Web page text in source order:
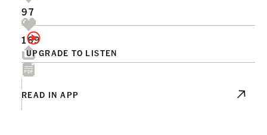
UPGRADE TO LISTEN
97
169
READ IN APP